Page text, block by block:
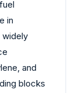
in
and
blocks